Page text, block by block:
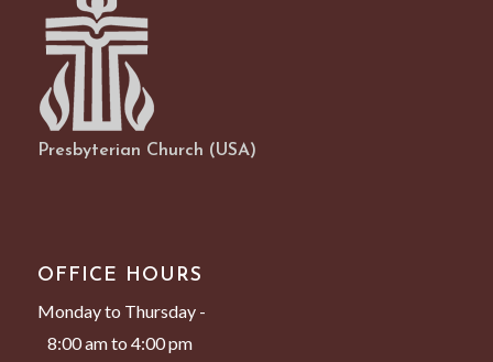
Presbyterian Church (USA)
OFFICE HOURS
Monday to Thursday -
8:00 am to 4:00 pm